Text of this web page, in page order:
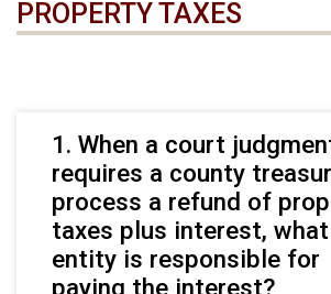
PROPERTY TAXES
1. When a court
requires a county
process a refund of
taxes plus interest, what
entity is responsible for
paying the interest?